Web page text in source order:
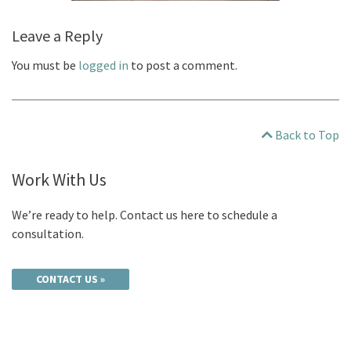
Leave a Reply
You must be logged in to post a comment.
Back to Top
Work With Us
We’re ready to help. Contact us here to schedule a
consultation.
CONTACT US